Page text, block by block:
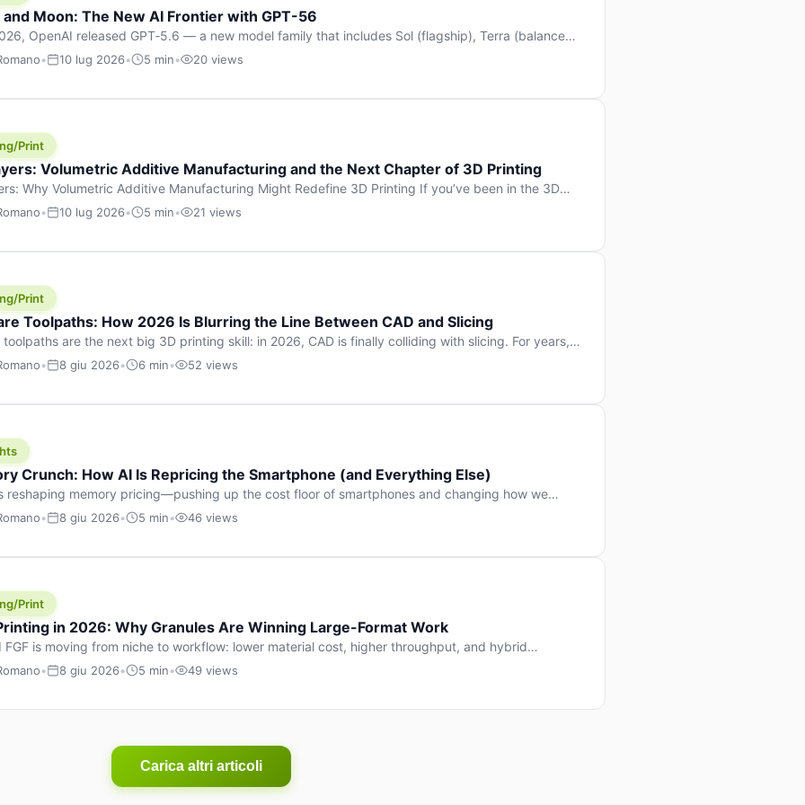
and Moon: The New AI Frontier with GPT-56
OpenAI released GPT‑5.6 — a new model family that includes Sol (flagship), Terra (balanced
and Luna (most cost-efficient). The announcement, which hit Hacker News with over
• 10 lug 2026• 5 min• 20 views
Print
Volumetric Additive Manufacturing and the Next Chapter of 3D Printing
Why Volumetric Additive Manufacturing Might Redefine 3D Printing If you’ve been in the 3D
for any amount of time, you’ve internalised a fundamental truth: prints happen layer by layer.
• 10 lug 2026• 5 min• 21 views
Print
Toolpaths: How 2026 Is Blurring the Line Between CAD and Slicing
toolpaths are the next big 3D printing skill: in 2026, CAD is finally colliding with slicing. For years,
has looked like this: model a clean shape in CAD, export STL, slice it, and hope your
• 8 giu 2026• 6 min• 52 views
Crunch: How AI Is Repricing the Smartphone (and Everything Else)
reshaping memory pricing—pushing up the cost floor of smartphones and changing how we
• 8 giu 2026• 5 min• 46 views
Print
in 2026: Why Granules Are Winning Large-Format Work
FGF is moving from niche to workflow: lower material cost, higher throughput, and hybrid
strategies for large-format parts.
• 8 giu 2026• 5 min• 49 views
Carica altri articoli